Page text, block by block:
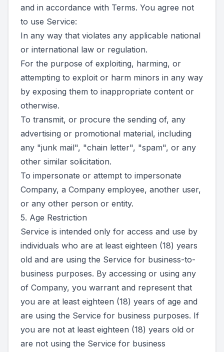
and in accordance with Terms. You agree not
to use Service:
In any way that violates any applicable national
or international law or regulation.
For the purpose of exploiting, harming, or
attempting to exploit or harm minors in any way
by exposing them to inappropriate content or
otherwise.
To transmit, or procure the sending of, any
advertising or promotional material, including
any "junk mail", "chain letter", "spam", or any
other similar solicitation.
To impersonate or attempt to impersonate
Company, a Company employee, another user,
or any other person or entity.
5. Age Restriction
Service is intended only for access and use by
individuals who are at least eighteen (18) years
old and are using the Service for business-to-
business purposes. By accessing or using any
of Company, you warrant and represent that
you are at least eighteen (18) years of age and
are using the Service for business purposes. If
you are not at least eighteen (18) years old or
are not using the Service for business